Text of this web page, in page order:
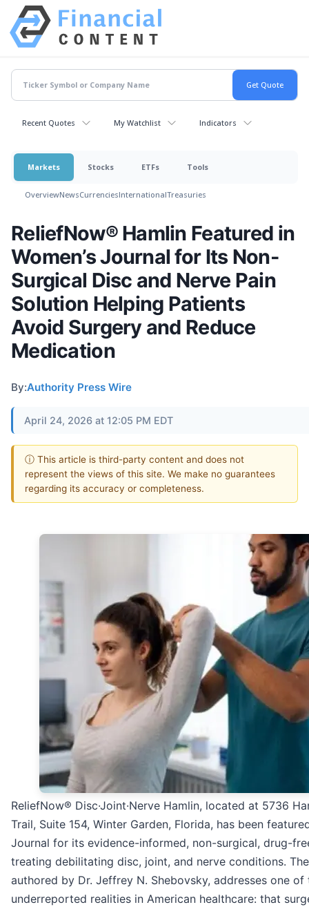
Recent Quotes My Watchlist Indicators
Markets Stocks ETFs Tools
OverviewNewsCurrenciesInternationalTreasuries
ReliefNow® Hamlin Featured in
Women’s Journal for Its Non-
Surgical Disc and Nerve Pain
Solution Helping Patients
Avoid Surgery and Reduce
Medication
By:Authority Press Wire
April 24, 2026 at 12:05 PM EDT
ⓘ This article is third-party content and does not
represent the views of this site. We make no guarantees
regarding its accuracy or completeness.
ReliefNow® Disc·Joint·Nerve Hamlin, located at 5736
Trail, Suite 154, Winter Garden, Florida, has been
Journal for its evidence-informed, non-surgical, drug-
treating debilitating disc, joint, and nerve conditions.
authored by Dr. Jeffrey N. Shebovsky, addresses one of
underreported realities in American healthcare: that